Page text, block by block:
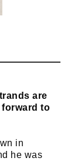
are
to
in
he was